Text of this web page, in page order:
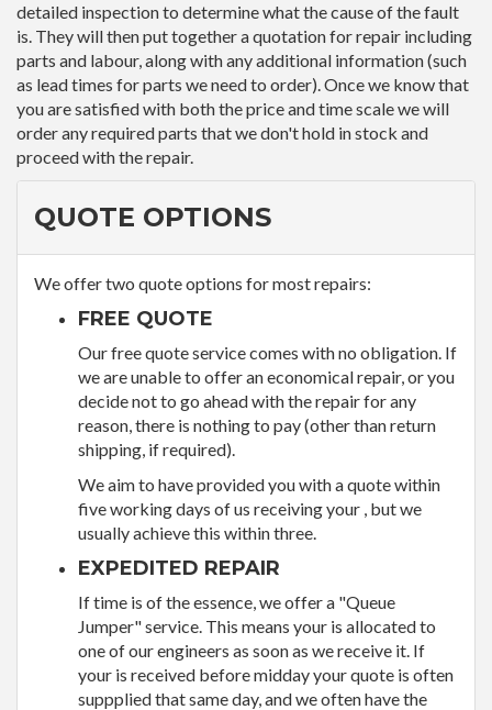
detailed inspection to determine what the cause of the fault
is. They will then put together a quotation for repair including
parts and labour, along with any additional information (such
as lead times for parts we need to order). Once we know that
you are satisfied with both the price and time scale we will
order any required parts that we don't hold in stock and
proceed with the repair.
QUOTE OPTIONS
We offer two quote options for most repairs:
FREE QUOTE
Our free quote service comes with no obligation. If
we are unable to offer an economical repair, or you
decide not to go ahead with the repair for any
reason, there is nothing to pay (other than return
shipping, if required).
We aim to have provided you with a quote within
five working days of us receiving your , but we
usually achieve this within three.
EXPEDITED REPAIR
If time is of the essence, we offer a "Queue
Jumper" service. This means your is allocated to
one of our engineers as soon as we receive it. If
your is received before midday your quote is often
suppplied that same day, and we often have the